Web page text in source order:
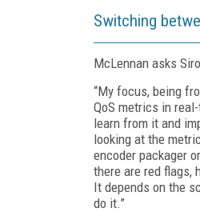
Switching
McLennan asks
“My focus, being
QoS metrics in
learn from it and
looking at the
encoder packager
there are red flags,
It depends on the
do it.”